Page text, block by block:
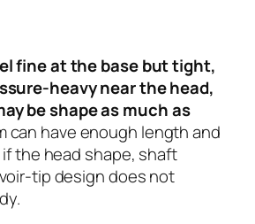
fine at the base but tight,
heavy near the head,
be shape as much as
can have enough length and
the head shape, shaft
tip design does not